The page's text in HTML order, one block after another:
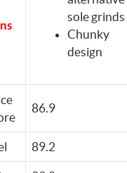
sole grinds
Chunky
design
86.9
89.2